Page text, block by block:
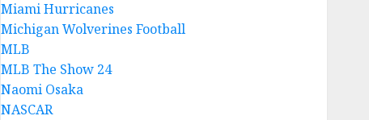
Miami Hurricanes
Michigan Wolverines Football
MLB
MLB The Show 24
Naomi Osaka
NASCAR